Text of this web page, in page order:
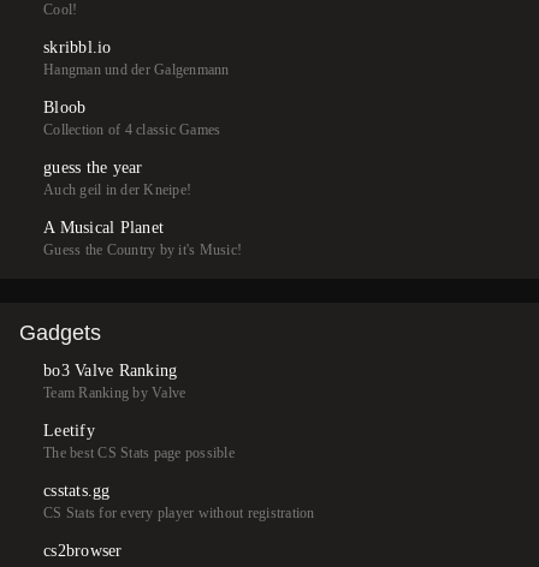
Cool!
skribbl.io
Hangman und der Galgenmann
Bloob
Collection of 4 classic Games
guess the year
Auch geil in der Kneipe!
A Musical Planet
Guess the Country by it's Music!
Gadgets
bo3 Valve Ranking
Team Ranking by Valve
Leetify
The best CS Stats page possible
csstats.gg
CS Stats for every player without registration
cs2browser